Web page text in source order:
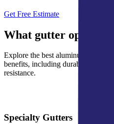
Get Free Estimate
What gutter options
Explore the best aluminum gutter
benefits, including durability, cost-
resistance.
Specialty Gutters